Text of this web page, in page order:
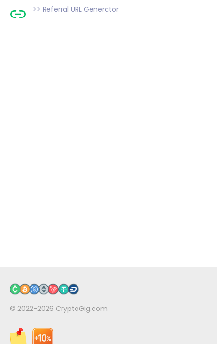
>> Referral URL Generator
© 2022-2026 CryptoGig.com